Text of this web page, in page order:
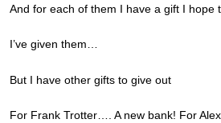
And for each of them I have a gift I hope
I’ve given them…
But I have other gifts to give out
For Frank Trotter…. A new bank! For